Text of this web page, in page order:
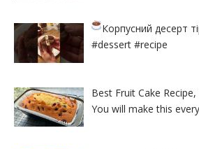
Корпусний десерт
#dessert #recipe
Best Fruit Cake
You will make this